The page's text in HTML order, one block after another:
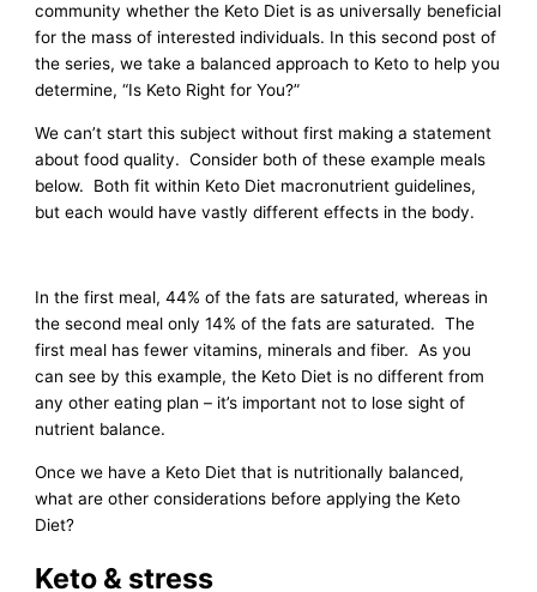
community whether the Keto Diet is as universally beneficial
for the mass of interested individuals. In this second post of
the series, we take a balanced approach to Keto to help you
determine, “Is Keto Right for You?”
We can’t start this subject without first making a statement
about food quality. Consider both of these example meals
below. Both fit within Keto Diet macronutrient guidelines,
but each would have vastly different effects in the body.
In the first meal, 44% of the fats are saturated, whereas in
the second meal only 14% of the fats are saturated. The
first meal has fewer vitamins, minerals and fiber. As you
can see by this example, the Keto Diet is no different from
any other eating plan – it’s important not to lose sight of
nutrient balance.
Once we have a Keto Diet that is nutritionally balanced,
what are other considerations before applying the Keto
Diet?
Keto & stress